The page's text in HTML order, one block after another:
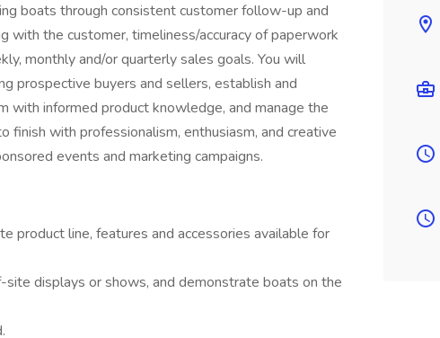
boats through consistent customer follow-up and
with the customer, timeliness/accuracy of paperwork
monthly and/or quarterly sales goals. You will
prospective buyers and sellers, establish and
with informed product knowledge, and manage the
with professionalism, enthusiasm, and creative
events and marketing campaigns.
product line, features and accessories available for
displays or shows, and demonstrate boats on the